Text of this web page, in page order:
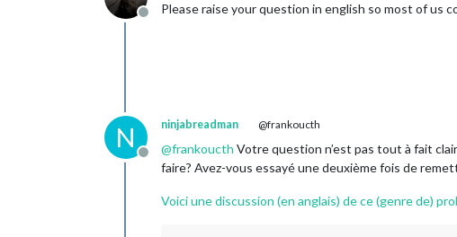
Offline
Please raise your question in english so most of us
N
Offline
ninjabreadman @frankoucth
@frankoucth Votre question n’est pas tout à fait
faire? Avez-vous essayé une deuxième fois de
Voici une discussion (en anglais) de ce (genre de)